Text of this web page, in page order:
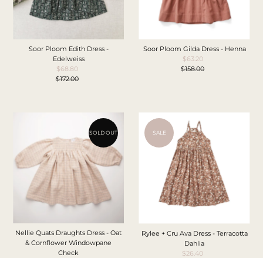
Soor Ploom Edith Dress -
Edelweiss
Sale
Price
$68.80
Regular
$172.00
Soor Ploom Gilda Dress - Henna
Sale
Price
$63.20
Regular
$158.00
SOLD OUT
Nellie Quats Draughts Dress - Oat
& Cornflower Windowpane
Check
SALE
Rylee + Cru Ava Dress - Terracotta
Dahlia
Sale
$26.40